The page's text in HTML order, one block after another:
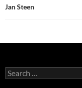
Jan Steen
Search
for: